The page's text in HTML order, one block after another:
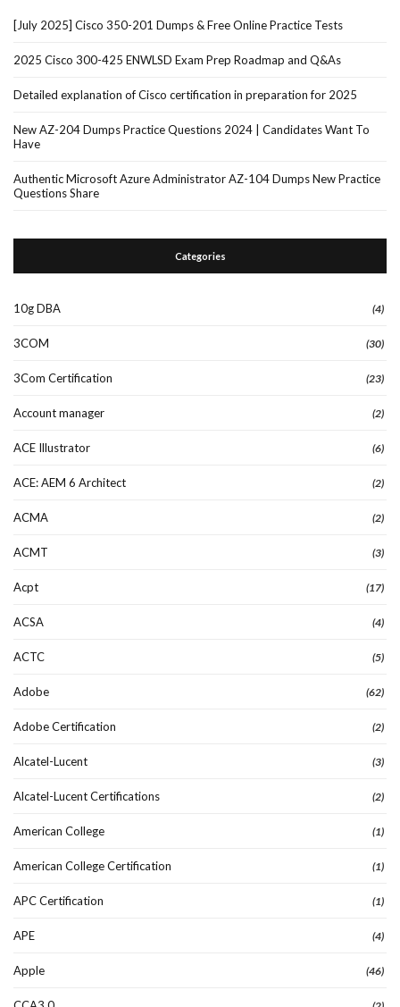
[July 2025] Cisco 350-201 Dumps & Free Online Practice Tests
2025 Cisco 300-425 ENWLSD Exam Prep Roadmap and Q&As
Detailed explanation of Cisco certification in preparation for 2025
New AZ-204 Dumps Practice Questions 2024 | Candidates Want To
Have
Authentic Microsoft Azure Administrator AZ-104 Dumps New Practice
Questions Share
Categories
10g DBA (4)
3COM (30)
3Com Certification (23)
Account manager (2)
ACE Illustrator (6)
ACE: AEM 6 Architect (2)
ACMA (2)
ACMT (3)
Acpt (17)
ACSA (4)
ACTC (5)
Adobe (62)
Adobe Certification (2)
Alcatel-Lucent (3)
Alcatel-Lucent Certifications (2)
American College (1)
American College Certification (1)
APC Certification (1)
APE (4)
Apple (46)